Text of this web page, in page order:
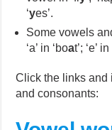
‘yes’.
Some vowels
‘a’ in ‘boat’; ‘e’
Click the links and
and consonants: